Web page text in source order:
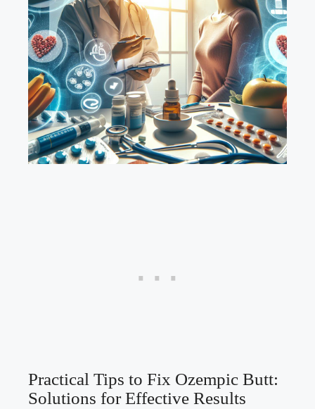
Practical Tips to Fix Ozempic Butt:
Solutions for Effective Results